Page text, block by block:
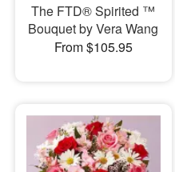
The FTD® Spirited ™
Bouquet by Vera Wang
From $105.95